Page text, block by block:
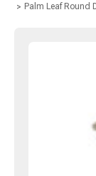
Palm Leaf Round